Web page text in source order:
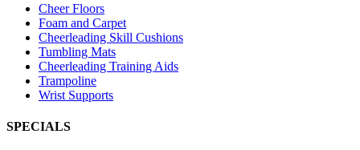
Cheer Floors
Foam and Carpet
Cheerleading Skill Cushions
Tumbling Mats
Cheerleading Training Aids
Trampoline
Wrist Supports
SPECIALS